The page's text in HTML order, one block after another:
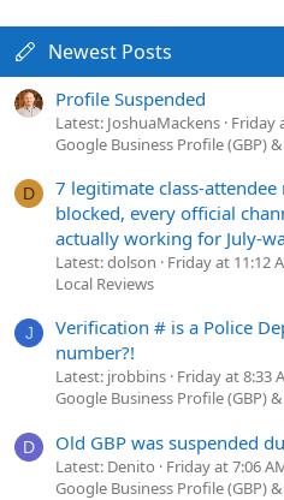
Newest Posts
Profile Suspended
Latest: JoshuaMackens Friday
Google Business Profile (GBP)
D
7 legitimate class-
blocked, every official
actually working for July-
Latest: dolson
Friday at 11:12
Local Reviews
J
Verification # is a Police
number?!
Latest: jrobbins Friday at 8:33
Google Business Profile (GBP)
D Old GBP was suspended
Latest: Denito
Friday at 7:06
Google Business Profile (GBP)